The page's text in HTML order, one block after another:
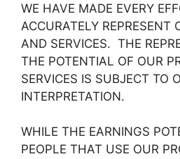
WE HAVE MADE EVERY
ACCURATELY REPRESENT
AND SERVICES. THE
THE POTENTIAL OF OUR
SERVICES IS SUBJECT TO
INTERPRETATION.
WHILE THE EARNINGS
PEOPLE THAT USE OUR